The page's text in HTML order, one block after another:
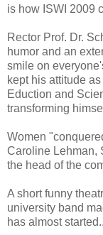
is how ISWI 2009
Rector Prof. Dr.
humor and an
smile on
kept his attitude
Eduction and
transforming
Women
Caroline Lehman,
the head of the
A short funny
university band
has almost